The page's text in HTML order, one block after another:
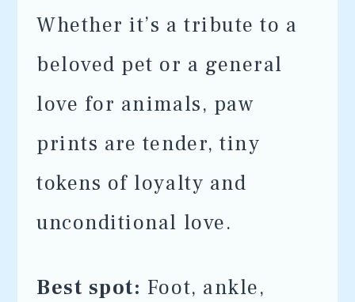
Whether it’s a tribute to a
beloved pet or a general
love for animals, paw
prints are tender, tiny
tokens of loyalty and
unconditional love.
Best spot: Foot, ankle,